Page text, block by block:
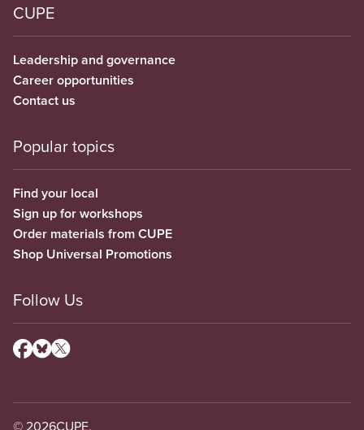
CUPE
Leadership and governance
Career opportunities
Contact us
Popular topics
Find your local
Sign up for workshops
Order materials from CUPE
Shop Universal Promotions
Follow Us
© 2026CUPE.